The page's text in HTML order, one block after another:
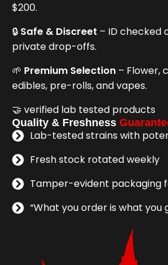
$200.
🔒 Safe & Discreet – ID checked
private drop-offs.
🌱 Premium Selection – Flower,
edibles, pre-rolls, and vapes.
🤝 verified lab tested products
Quality & Freshness
Lab-tested strains with
Fresh stock rotated weekly
Tamper-evident packaging
“What you order is what you